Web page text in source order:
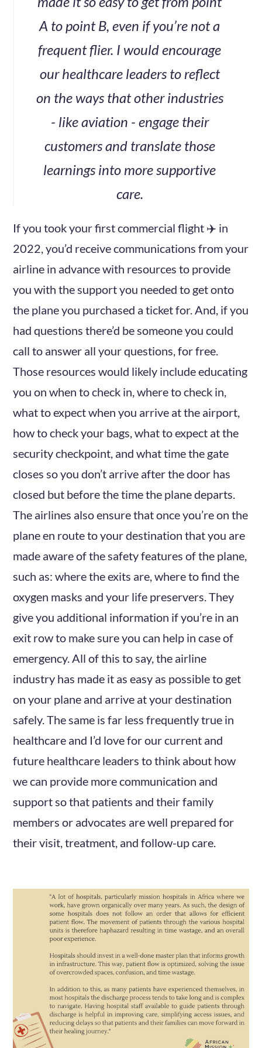
A to point B, even if you’re not a
frequent flier. I would encourage
our healthcare leaders to reflect
on the ways that other industries
- like aviation - engage their
customers and translate those
learnings into more supportive
care.
If you took your first commercial flight ✈️ in
2022, you’d receive communications from your
airline in advance with resources to provide
you with the support you needed to get onto
the plane you purchased a ticket for. And, if you
had questions there’d be someone you could
call to answer all your questions, for free.
Those resources would likely include educating
you on when to check in, where to check in,
what to expect when you arrive at the airport,
how to check your bags, what to expect at the
security checkpoint, and what time the gate
closes so you don’t arrive after the door has
closed but before the time the plane departs.
The airlines also ensure that once you’re on the
plane en route to your destination that you are
made aware of the safety features of the plane,
such as: where the exits are, where to find the
oxygen masks and your life preservers. They
give you additional information if you’re in an
exit row to make sure you can help in case of
emergency. All of this to say, the airline
industry has made it as easy as possible to get
on your plane and arrive at your destination
safely. The same is far less frequently true in
healthcare and I’d love for our current and
future healthcare leaders to think about how
we can provide more communication and
support so that patients and their family
members or advocates are well prepared for
their visit, treatment, and follow-up care.